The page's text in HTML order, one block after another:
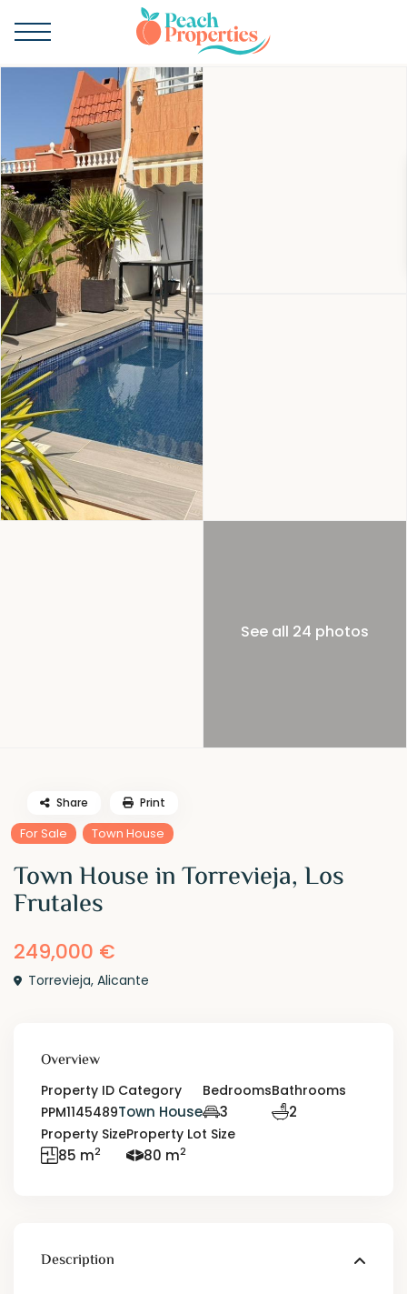
See all 24 photos
For Sale Town House
Town House in Torrevieja, Los
Frutales
249,000 €
Torrevieja,Alicante
Share Print
Overview
Property ID
PPM1145489
Category
Town House
Bedrooms
3
Bathrooms
2
Property Size
85 m2
Property Lot Size
80 m2
Description